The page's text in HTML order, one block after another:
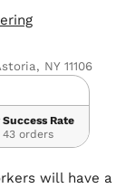
NY 11106
Rate
orders
will have